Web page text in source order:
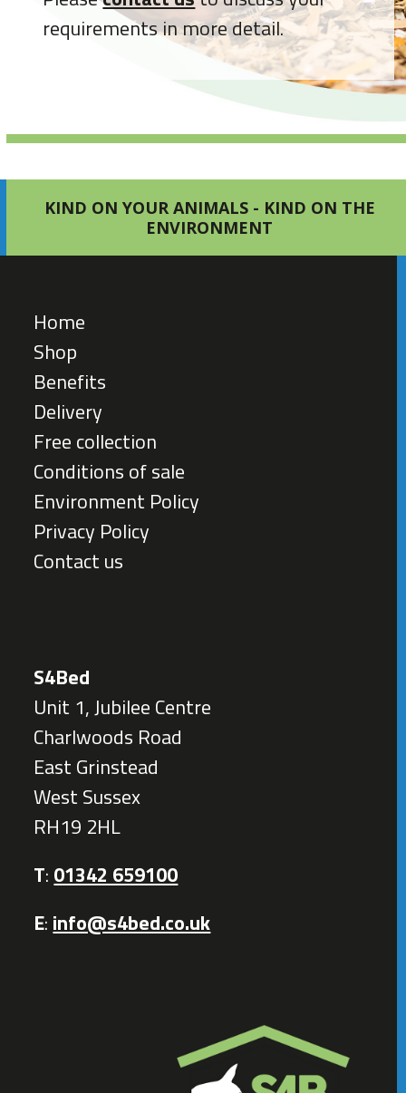
requirements in more detail.
KIND ON YOUR ANIMALS - KIND ON THE
ENVIRONMENT
Home
Shop
Benefits
Delivery
Free collection
Conditions of sale
Environment Policy
Privacy Policy
Contact us
S4Bed
Unit 1, Jubilee Centre
Charlwoods Road
East Grinstead
West Sussex
RH19 2HL
T: 01342 659100
E: info@s4bed.co.uk